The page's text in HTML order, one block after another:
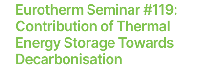
Eurotherm Seminar #119:
Contribution of Thermal
Energy Storage Towards
Decarbonisation